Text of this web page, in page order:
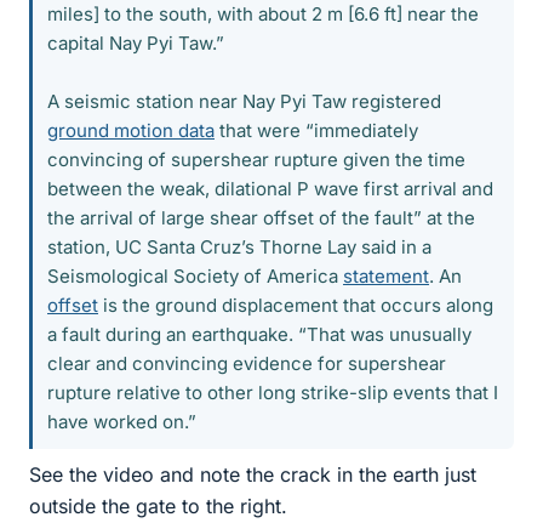
miles] to the south, with about 2 m [6.6 ft] near the
capital Nay Pyi Taw.”
A seismic station near Nay Pyi Taw registered
ground motion data that were “immediately
convincing of supershear rupture given the time
between the weak, dilational P wave first arrival and
the arrival of large shear offset of the fault” at the
station, UC Santa Cruz’s Thorne Lay said in a
Seismological Society of America statement. An
offset is the ground displacement that occurs along
a fault during an earthquake. “That was unusually
clear and convincing evidence for supershear
rupture relative to other long strike-slip events that I
have worked on.”
See the video and note the crack in the earth just
outside the gate to the right.